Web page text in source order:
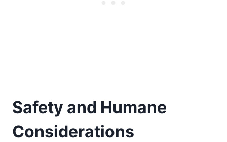
Safety and Humane
Considerations